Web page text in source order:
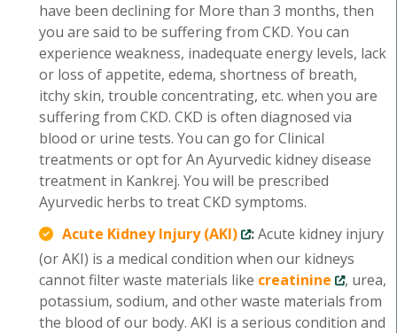
have been declining for More than 3 months, then
you are said to be suffering from CKD. You can
experience weakness, inadequate energy levels, lack
or loss of appetite, edema, shortness of breath,
itchy skin, trouble concentrating, etc. when you are
suffering from CKD. CKD is often diagnosed via
blood or urine tests. You can go for Clinical
treatments or opt for An Ayurvedic kidney disease
treatment in Kankrej. You will be prescribed
Ayurvedic herbs to treat CKD symptoms.
Acute Kidney Injury (AKI)
:Acute kidney injury
(or AKI) is a medical condition when our kidneys
cannot filter waste materials like creatinine
, urea,
potassium, sodium, and other waste materials from
the blood of our body. AKI is a serious condition and